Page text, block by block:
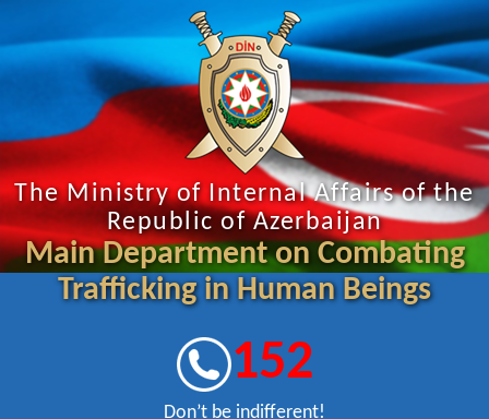
The Ministry of Internal Affairs of the
Republic of Azerbaijan
Main Department on Combating
Trafficking in Human Beings
152
Don’t be indifferent!